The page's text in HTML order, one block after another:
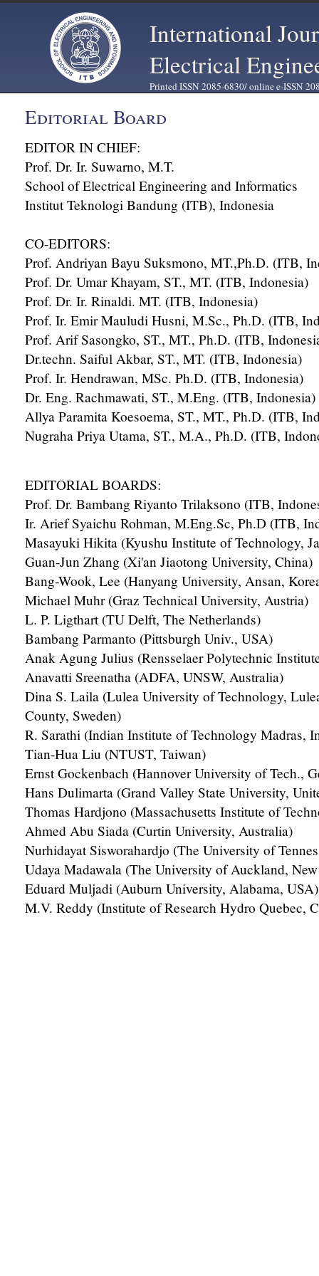
International
Electrical
Printed ISSN 2085-6830/ online e-ISSN
Editorial Board
EDITOR IN CHIEF:
Prof. Dr. Ir. Suwarno, M.T.
School of Electrical Engineering and Informatics
Institut Teknologi Bandung (ITB), Indonesia
CO-EDITORS:
Prof. Andriyan Bayu Suksmono, MT.,Ph.D. (ITB,
Prof. Dr. Umar Khayam, ST., MT. (ITB, Indonesia)
Prof. Dr. Ir. Rinaldi. MT. (ITB, Indonesia)
Prof. Ir. Emir Mauludi Husni, M.Sc., Ph.D. (ITB,
Prof. Arif Sasongko, ST., MT., Ph.D. (ITB,
Dr.techn. Saiful Akbar, ST., MT. (ITB, Indonesia)
Prof. Ir. Hendrawan, MSc. Ph.D. (ITB, Indonesia)
Dr. Eng. Rachmawati, ST., M.Eng. (ITB, Indonesia)
Allya Paramita Koesoema, ST., MT., Ph.D. (ITB,
Nugraha Priya Utama, ST., M.A., Ph.D. (ITB,
EDITORIAL BOARDS:
Prof. Dr. Bambang Riyanto Trilaksono (ITB,
Ir. Arief Syaichu Rohman, M.Eng.Sc, Ph.D (ITB,
Masayuki Hikita (Kyushu Institute of Technology,
Guan-Jun Zhang (Xi'an Jiaotong University, China)
Bang-Wook, Lee (Hanyang University, Ansan,
Michael Muhr (Graz Technical University, Austria)
L. P. Ligthart (TU Delft, The Netherlands)
Bambang Parmanto (Pittsburgh Univ., USA)
Anak Agung Julius (Rensselaer Polytechnic
Anavatti Sreenatha (ADFA, UNSW, Australia)
Dina S. Laila (Lulea University of Technology,
County, Sweden)
R. Sarathi (Indian Institute of Technology Madras,
Tian-Hua Liu (NTUST, Taiwan)
Ernst Gockenbach (Hannover University of Tech.,
Hans Dulimarta (Grand Valley State University,
Thomas Hardjono (Massachusetts Institute of
Ahmed Abu Siada (Curtin University, Australia)
Nurhidayat Sisworahardjo (The University of
Udaya Madawala (The University of Auckland,
Eduard Muljadi (Auburn University, Alabama, USA)
M.V. Reddy (Institute of Research Hydro Quebec,